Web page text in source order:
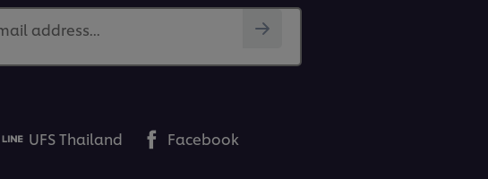
address...
UFS Thailand Facebook